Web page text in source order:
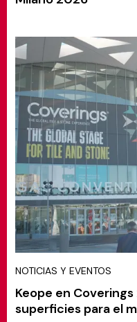
NOTICIAS Y EVENTOS
Keope en
superficies para el